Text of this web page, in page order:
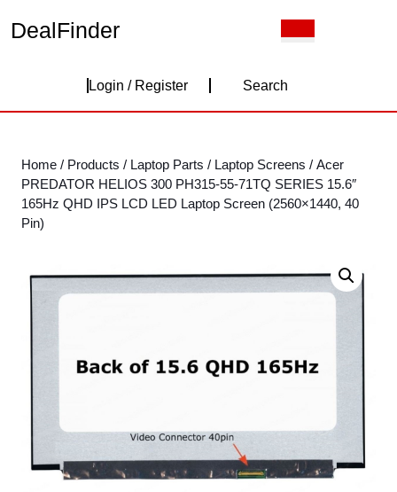
DealFinder
Login / RegisterLogin
Search
Home / Products / Laptop Parts / Laptop Screens / Acer
PREDATOR HELIOS 300 PH315-55-71TQ SERIES 15.6″
165Hz QHD IPS LCD LED Laptop Screen (2560×1440, 40
Pin)